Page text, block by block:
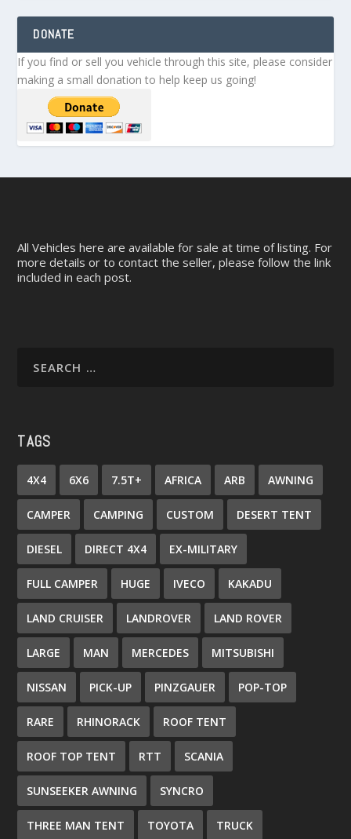
DONATE
If you find or sell you vehicle through this site, please consider
making a small donation to help keep us going!
All Vehicles here are available for sale at time of listing. For
more details or to contact the seller, please follow the link
included in each post.
TAGS
4X4 6X6 7.5T+ AFRICA ARB AWNING
CAMPER CAMPING CUSTOM DESERT TENT
DIESEL DIRECT 4X4 EX-MILITARY
FULL CAMPER HUGE IVECO KAKADU
LAND CRUISER LANDROVER LAND ROVER
LARGE MAN MERCEDES MITSUBISHI
NISSAN PICK-UP PINZGAUER POP-TOP
RARE RHINORACK ROOF TENT
ROOF TOP TENT RTT SCANIA
SUNSEEKER AWNING SYNCRO
THREE MAN TENT TOYOTA TRUCK